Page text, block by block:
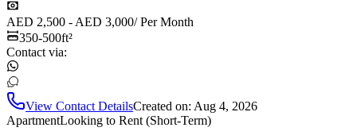
AED 2,500 - AED 3,000/Per Month
350-500ft²
Contact via:
View Contact DetailsCreated on: Aug 4, 2026
ApartmentLooking to Rent (Short-Term)